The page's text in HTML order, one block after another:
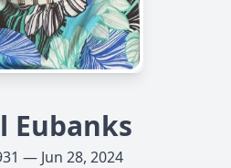
Eubanks
— Jun 28, 2024